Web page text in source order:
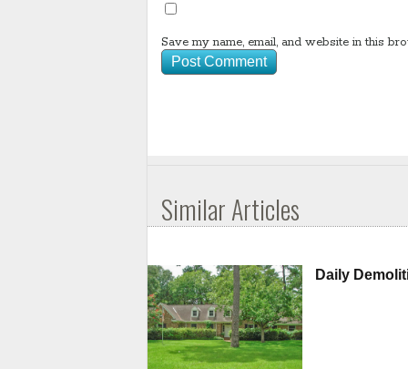
Save my name, email, and website in this
Similar Articles
Daily